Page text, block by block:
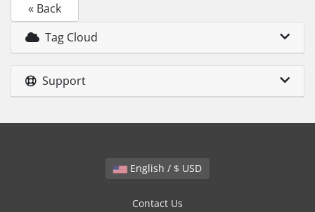
« Back
Tag Cloud
Support
English / $ USD
Contact Us